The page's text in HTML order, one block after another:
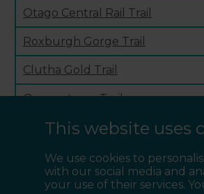
Otago Central Rail Trail
Roxburgh Gorge Trail
Clutha Gold Trail
Queenstown Trail
Around the Mountains Cycle
This website uses
We use cookies to
with our social media and
your use of their services.